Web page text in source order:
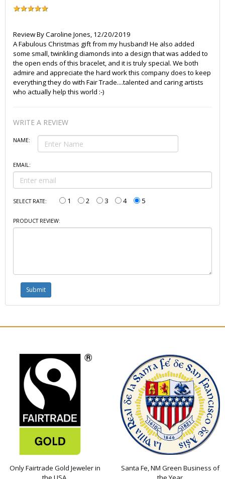
Review ByCaroline Jones, 12/20/2019
A Fabulous Christmas gift from my husband! He also added
some small, twinkling diamonds into a design that was added to
the open ends of this bracelet, and it is truly special. We both
admire and appreciate the hard work this company does to keep
everything they do with Fair Trade....talented and caring artists
who actually help this world :-)
WRITE A REVIEW
NAME:
EMAIL:
SELECT RATE: 1 2 3 4 5
PRODUCT REVIEW:
Only Fairtrade Gold Jeweler in
Santa Fe, NM Green Business of